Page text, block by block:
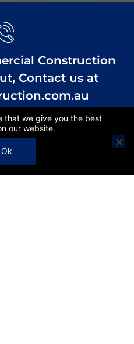
Construction
Contact us at
that we give you the best
our website.
Ok